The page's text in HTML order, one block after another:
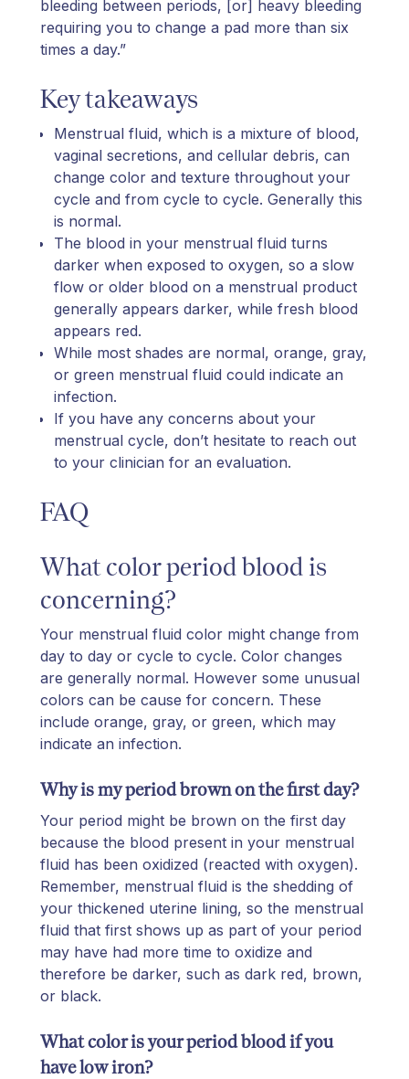
bleeding between periods, [or] heavy bleeding
requiring you to change a pad more than six
times a day.”
Key takeaways
Menstrual fluid, which is a mixture of blood,
vaginal secretions, and cellular debris, can
change color and texture throughout your
cycle and from cycle to cycle. Generally this
is normal.
The blood in your menstrual fluid turns
darker when exposed to oxygen, so a slow
flow or older blood on a menstrual product
generally appears darker, while fresh blood
appears red.
While most shades are normal, orange, gray,
or green menstrual fluid could indicate an
infection.
If you have any concerns about your
menstrual cycle, don’t hesitate to reach out
to your clinician for an evaluation.
FAQ
What color period blood is
concerning?
Your menstrual fluid color might change from
day to day or cycle to cycle. Color changes
are generally normal. However some unusual
colors can be cause for concern. These
include orange, gray, or green, which may
indicate an infection.
Why is my period brown on the first day?
Your period might be brown on the first day
because the blood present in your menstrual
fluid has been oxidized (reacted with oxygen).
Remember, menstrual fluid is the shedding of
your thickened uterine lining, so the menstrual
fluid that first shows up as part of your period
may have had more time to oxidize and
therefore be darker, such as dark red, brown,
or black.
What color is your period blood if you
have low iron?